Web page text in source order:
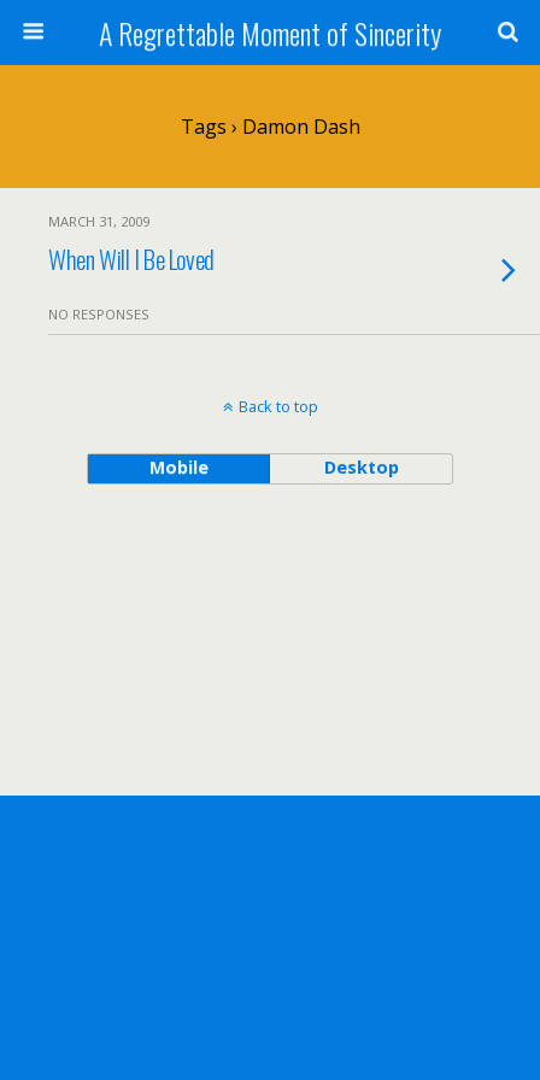
A Regrettable Moment of Sincerity
Tags › Damon Dash
MARCH 31, 2009
When Will I Be Loved
NO RESPONSES
Back to top
Mobile Desktop